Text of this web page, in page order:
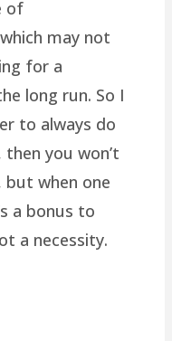
of
may not
for a
long run. So I
to always do
you won’t
but when one
a bonus to
a necessity.